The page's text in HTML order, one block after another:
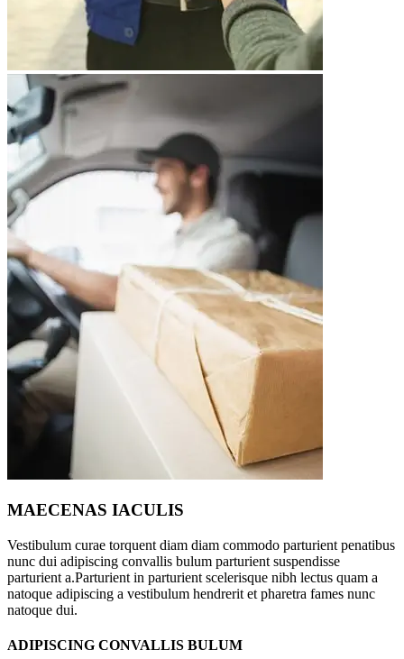
MAECENAS IACULIS
Vestibulum curae torquent diam diam commodo parturient penatibus
nunc dui adipiscing convallis bulum parturient suspendisse
parturient a.Parturient in parturient scelerisque nibh lectus quam a
natoque adipiscing a vestibulum hendrerit et pharetra fames nunc
natoque dui.
ADIPISCING CONVALLIS BULUM